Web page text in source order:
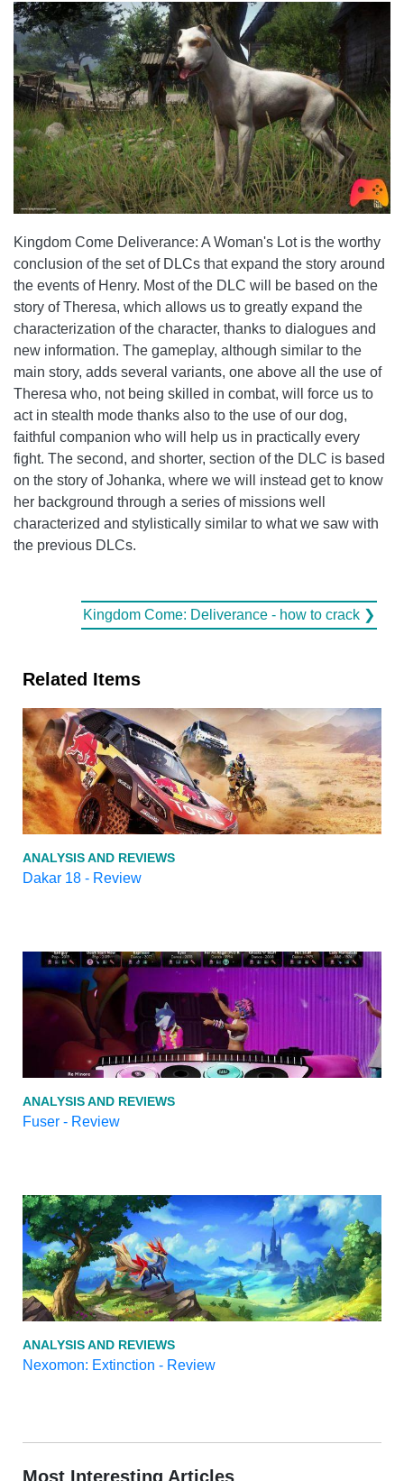
Kingdom Come Deliverance: A Woman's Lot is the worthy
conclusion of the set of DLCs that expand the story around
the events of Henry. Most of the DLC will be based on the
story of Theresa, which allows us to greatly expand the
characterization of the character, thanks to dialogues and
new information. The gameplay, although similar to the
main story, adds several variants, one above all the use of
Theresa who, not being skilled in combat, will force us to
act in stealth mode thanks also to the use of our dog,
faithful companion who will help us in practically every
fight. The second, and shorter, section of the DLC is based
on the story of Johanka, where we will instead get to know
her background through a series of missions well
characterized and stylistically similar to what we saw with
the previous DLCs.
Kingdom Come: Deliverance - how to crack ❯
Related Items
ANALYSIS AND REVIEWS
Dakar 18 - Review
ANALYSIS AND REVIEWS
Fuser - Review
ANALYSIS AND REVIEWS
Nexomon: Extinction - Review
Most Interesting Articles